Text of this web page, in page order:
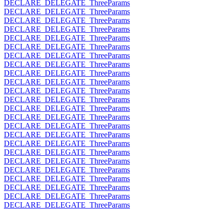
DECLARE_DELEGATE_ThreeParams
DECLARE_DELEGATE_ThreeParams
DECLARE_DELEGATE_ThreeParams
DECLARE_DELEGATE_ThreeParams
DECLARE_DELEGATE_ThreeParams
DECLARE_DELEGATE_ThreeParams
DECLARE_DELEGATE_ThreeParams
DECLARE_DELEGATE_ThreeParams
DECLARE_DELEGATE_ThreeParams
DECLARE_DELEGATE_ThreeParams
DECLARE_DELEGATE_ThreeParams
DECLARE_DELEGATE_ThreeParams
DECLARE_DELEGATE_ThreeParams
DECLARE_DELEGATE_ThreeParams
DECLARE_DELEGATE_ThreeParams
DECLARE_DELEGATE_ThreeParams
DECLARE_DELEGATE_ThreeParams
DECLARE_DELEGATE_ThreeParams
DECLARE_DELEGATE_ThreeParams
DECLARE_DELEGATE_ThreeParams
DECLARE_DELEGATE_ThreeParams
DECLARE_DELEGATE_ThreeParams
DECLARE_DELEGATE_ThreeParams
DECLARE_DELEGATE_ThreeParams